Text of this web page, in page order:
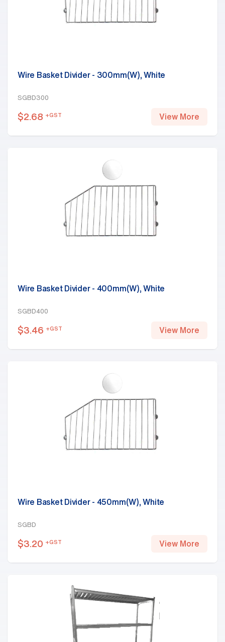
Wire Basket Divider - 300mm(W), White
SGBD300
$2.68 +GST View More
Wire Basket Divider - 400mm(W), White
SGBD400
$3.46 +GST View More
Wire Basket Divider - 450mm(W), White
SGBD
$3.20 +GST View More